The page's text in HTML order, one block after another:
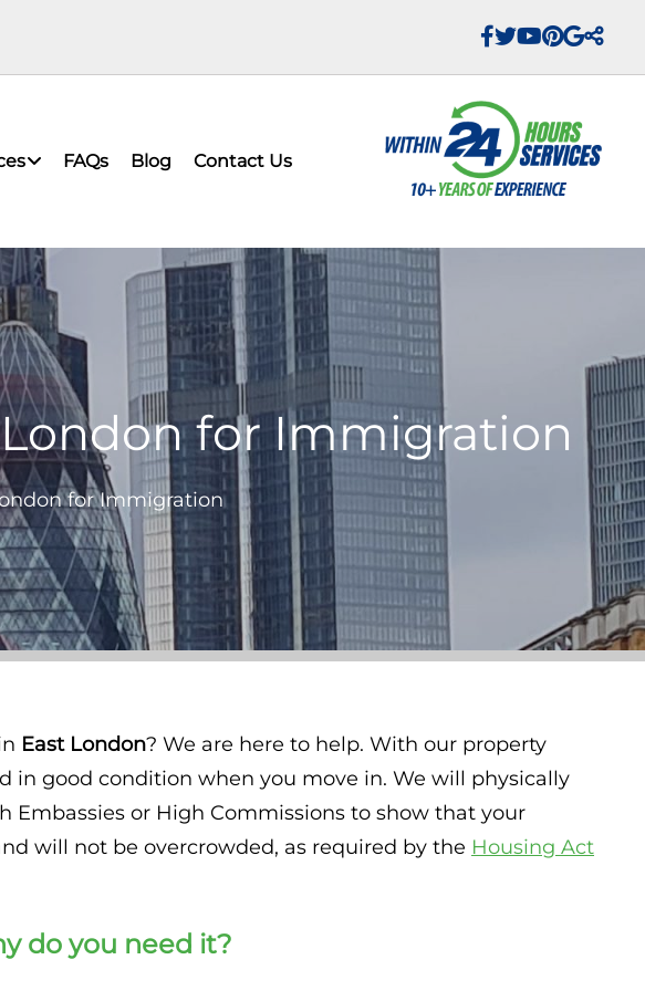
FAQs Blog Contact Us
for Immigration
for Immigration
East London? We are here to help. With our property
in good condition when you move in. We will physically
or High Commissions to show that your
will not be overcrowded, as required by the Housing Act
do you need it?